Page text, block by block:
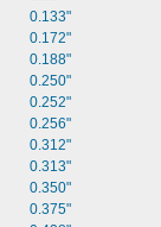
0.703"
0.133"
0.172"
0.188"
0.250"
0.252"
0.256"
0.312"
0.313"
0.350"
0.375"